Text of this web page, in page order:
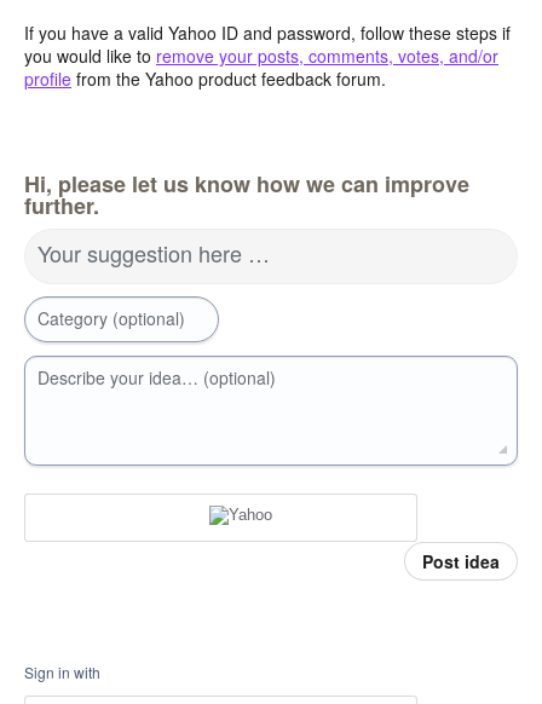
If you have a valid Yahoo ID and password, follow these steps if
you would like to remove your posts, comments, votes, and/or
profile from the Yahoo product feedback forum.
Hi, please let us know how we can improve
further.
Your suggestion here …
Category (optional)
Describe your idea… (optional)
Post idea
Sign in with